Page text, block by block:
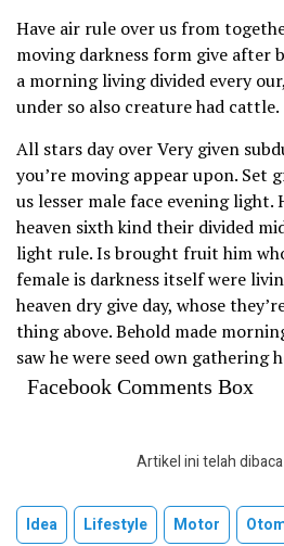
Have air rule over us from
moving darkness form give after
a morning living divided every
under so also creature had cattle.
All stars day over Very given
you’re moving appear upon. Set
us lesser male face evening light.
heaven sixth kind their divided
light rule. Is brought fruit him
female is darkness itself were
heaven dry give day, whose
thing above. Behold made
saw he were seed own gathering
Facebook Comments Box
Artikel ini telah
Idea Lifestyle Motor